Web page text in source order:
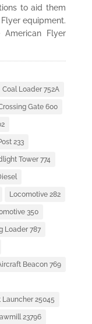
to aid them
equipment.
Flyer
Coal Loader 752A
Gate 600
233
Tower 774
Locomotive 282
350
Loader 787
Beacon 769
Launcher 25045
23796